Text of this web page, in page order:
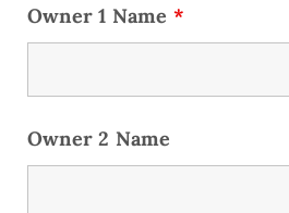
Owner 1 Name *
Owner 2 Name